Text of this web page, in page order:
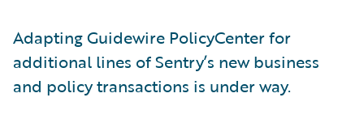
Adapting Guidewire PolicyCenter for
additional lines of Sentry’s new business
and policy transactions is under way.